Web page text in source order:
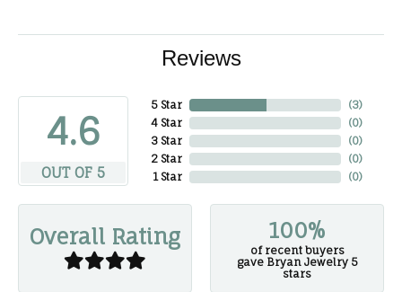
Reviews
4.6
OUT OF 5
5 Star
4 Star
3 Star
2 Star
1 Star
(3)
(0)
(0)
(0)
(0)
Overall Rating 100%
of recent buyers
gave Bryan Jewelry 5
stars